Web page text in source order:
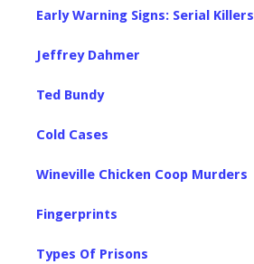
Early Warning Signs: Serial Killers
Jeffrey Dahmer
Ted Bundy
Cold Cases
Wineville Chicken Coop Murders
Fingerprints
Types Of Prisons